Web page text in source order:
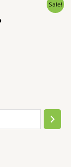
Sale!